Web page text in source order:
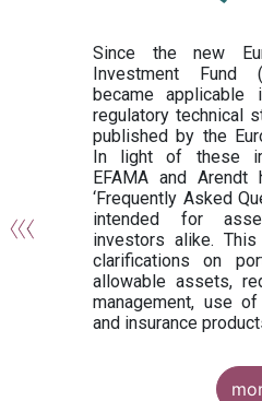
Since the new
Investment Fund
became applicable
regulatory technical
published by the
In light of these
EFAMA and Arendt
‘Frequently Asked
intended for
investors alike.
clarifications on
allowable assets,
management, use
and insurance